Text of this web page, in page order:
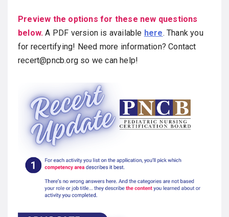
Preview the options for these new questions
below. A PDF version is available here. Thank you
for recertifying! Need more information? Contact
recert@pncb.org so we can help!